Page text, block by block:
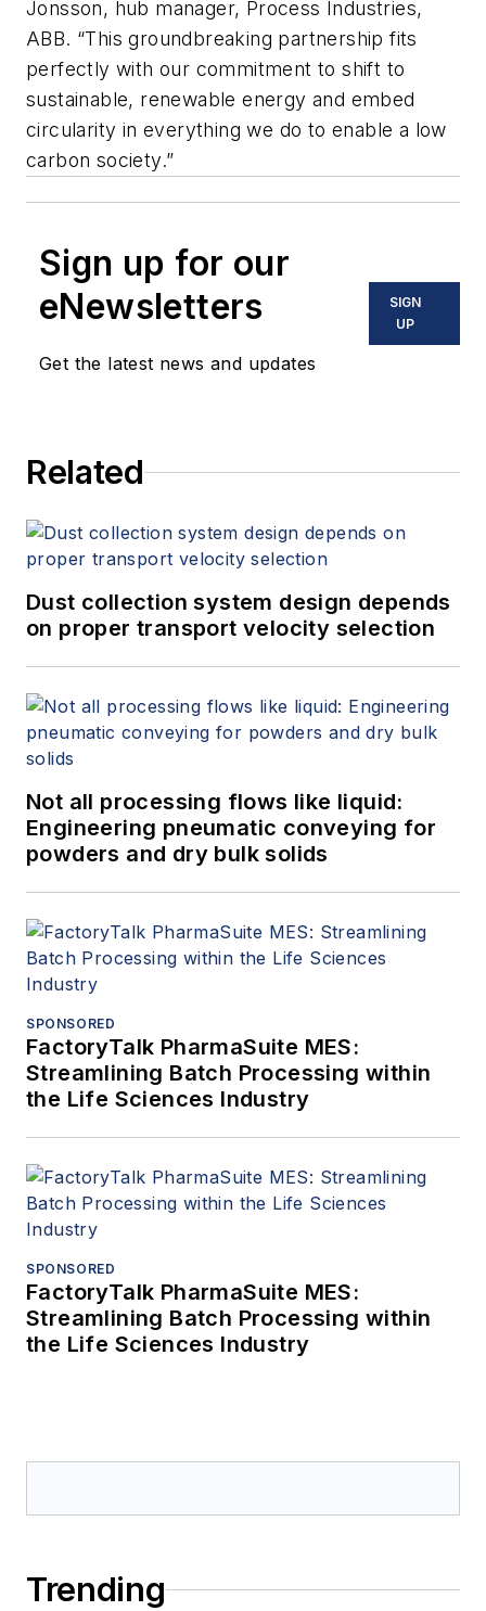
Jonsson, hub manager, Process Industries,
ABB. “This groundbreaking partnership fits
perfectly with our commitment to shift to
sustainable, renewable energy and embed
circularity in everything we do to enable a low
carbon society.”
Sign up for our
eNewsletters
Get the latest news and updates
SIGN
UP
Related
Dust collection system design depends
on proper transport velocity selection
Not all processing flows like liquid:
Engineering pneumatic conveying for
powders and dry bulk solids
SPONSORED
FactoryTalk PharmaSuite MES:
Streamlining Batch Processing within
the Life Sciences Industry
SPONSORED
FactoryTalk PharmaSuite MES:
Streamlining Batch Processing within
the Life Sciences Industry
Trending